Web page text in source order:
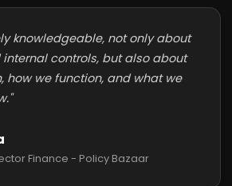
knowledgeable, not only about
controls, but also about
how we function, and what we
Finance - Policy Bazaar